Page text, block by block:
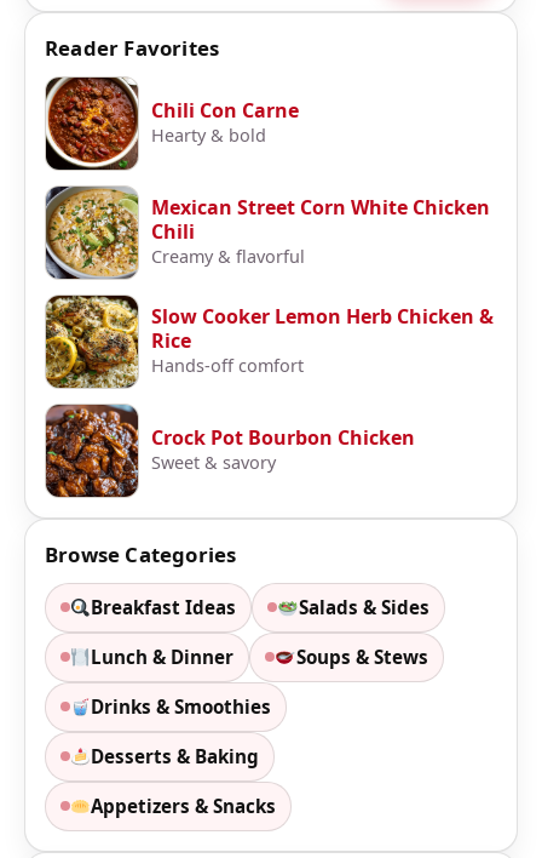
Reader Favorites
Chili Con Carne
Hearty & bold
Mexican Street Corn White Chicken
Chili
Creamy & flavorful
Slow Cooker Lemon Herb Chicken &
Rice
Hands-off comfort
Crock Pot Bourbon Chicken
Sweet & savory
Browse Categories
Breakfast Ideas Salads & Sides
Lunch & Dinner Soups & Stews
Drinks & Smoothies
Desserts & Baking
Appetizers & Snacks